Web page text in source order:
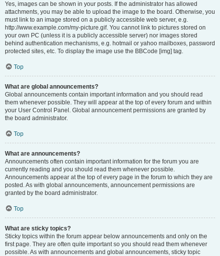
Yes, images can be shown in your posts. If the administrator has allowed
attachments, you may be able to upload the image to the board. Otherwise, you
must link to an image stored on a publicly accessible web server, e.g.
http://www.example.com/my-picture.gif. You cannot link to pictures stored on
your own PC (unless it is a publicly accessible server) nor images stored
behind authentication mechanisms, e.g. hotmail or yahoo mailboxes, password
protected sites, etc. To display the image use the BBCode [img] tag.
Top
What are global announcements?
Global announcements contain important information and you should read
them whenever possible. They will appear at the top of every forum and within
your User Control Panel. Global announcement permissions are granted by
the board administrator.
Top
What are announcements?
Announcements often contain important information for the forum you are
currently reading and you should read them whenever possible.
Announcements appear at the top of every page in the forum to which they are
posted. As with global announcements, announcement permissions are
granted by the board administrator.
Top
What are sticky topics?
Sticky topics within the forum appear below announcements and only on the
first page. They are often quite important so you should read them whenever
possible. As with announcements and global announcements, sticky topic